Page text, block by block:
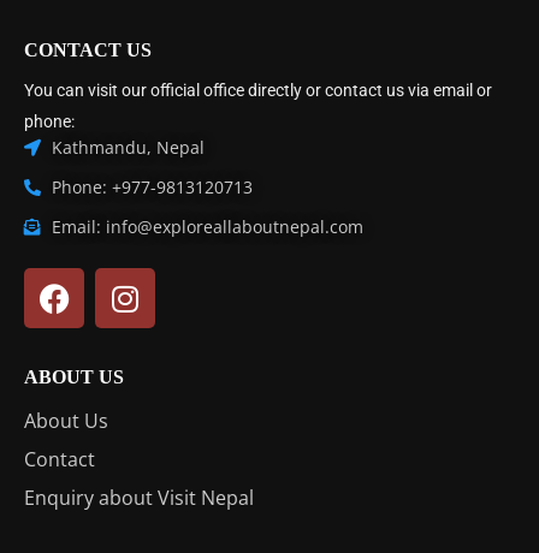
CONTACT US
You can visit our official office directly or contact us via email or
phone:
Kathmandu, Nepal
Phone: +977-9813120713
Email: info@exploreallaboutnepal.com
ABOUT US
About Us
Contact
Enquiry about Visit Nepal